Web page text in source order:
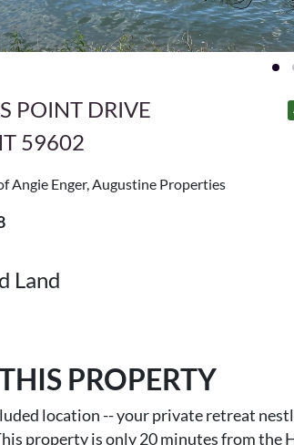
POINT DRIVE
59602
Angie Enger, Augustine Properties
Land
PROPERTY
location -- your private retreat
property is only 20 minutes from the